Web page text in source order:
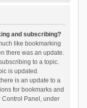
and subscribing?
like bookmarking
there was an update.
to a topic.
is updated.
is an update to a
for bookmarks and
Panel, under